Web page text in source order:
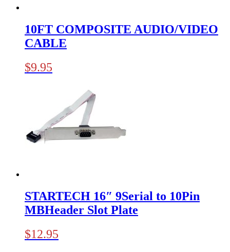
10FT COMPOSITE AUDIO/VIDEO
CABLE
$9.95
STARTECH 16″ 9Serial to 10Pin
MBHeader Slot Plate
$12.95